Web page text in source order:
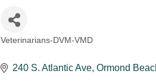
Categories
Veterinarians-DVM-VMD
240 S. Atlantic Ave Ormond